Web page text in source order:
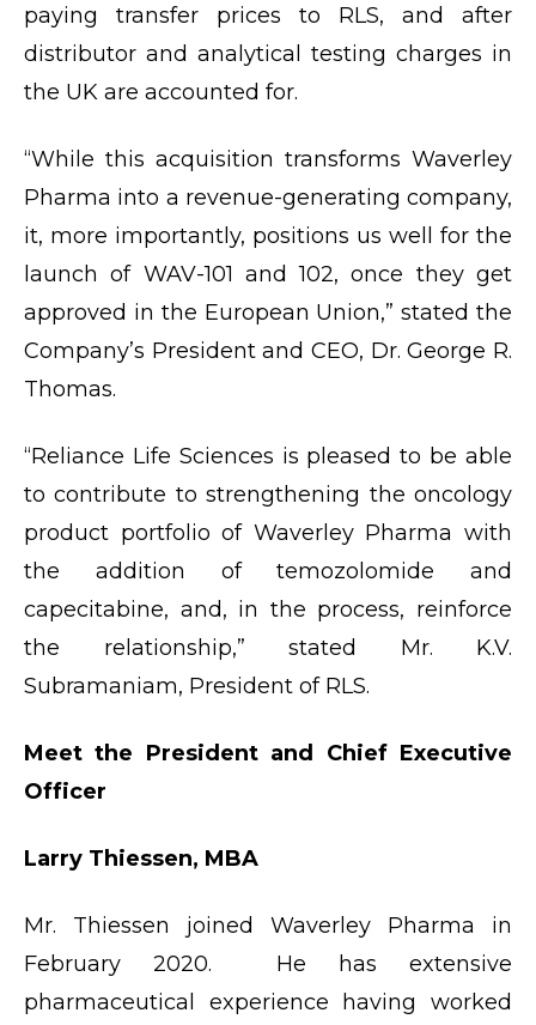
paying transfer prices to RLS, and after
distributor and analytical testing charges in
the UK are accounted for.
“While this acquisition transforms Waverley
Pharma into a revenue-generating company,
it, more importantly, positions us well for the
launch of WAV-101 and 102, once they get
approved in the European Union,” stated the
Company’s President and CEO, Dr. George R.
Thomas.
“Reliance Life Sciences is pleased to be able
to contribute to strengthening the oncology
product portfolio of Waverley Pharma with
the addition of temozolomide and
capecitabine, and, in the process, reinforce
the relationship,” stated Mr. K.V.
Subramaniam, President of RLS.
Meet the President and Chief Executive
Officer
Larry Thiessen, MBA
Mr. Thiessen joined Waverley Pharma in
February 2020. He has extensive
pharmaceutical experience having worked